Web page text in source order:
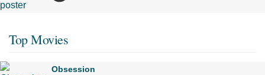
Top Movies
Obsession